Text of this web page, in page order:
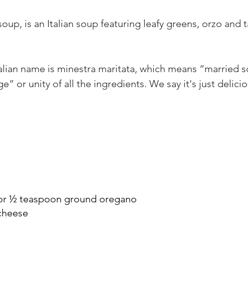
is an Italian soup featuring leafy greens, orzo and
name is minestra maritata, which means “married
or unity of all the ingredients. We say it's just
½ teaspoon ground oregano